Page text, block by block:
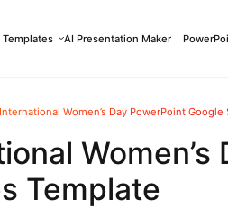
AI Presentation Maker
Women’s Day PowerPoint Google
Women’s
Template